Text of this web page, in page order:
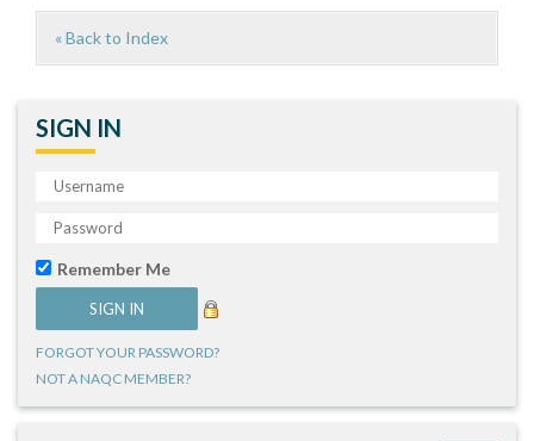
« Back to Index
SIGN IN
Remember Me
FORGOT YOUR PASSWORD?
NOT A NAQC MEMBER?